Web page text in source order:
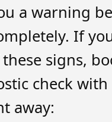
a warning
If
signs,
check with
away: